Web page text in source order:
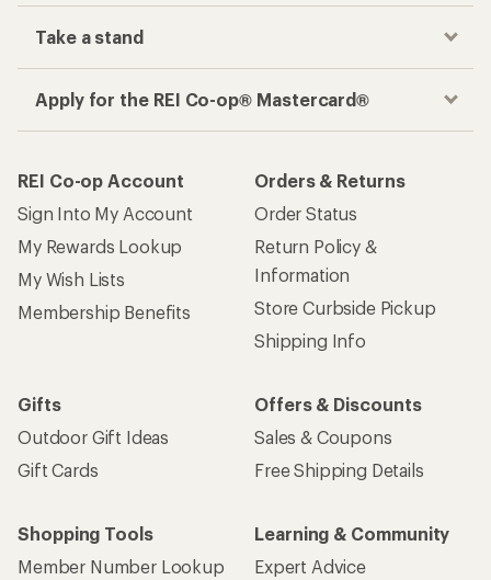
Take a stand
Apply for the REI Co-op® Mastercard®
REI Co-op Account
Sign Into My Account
My Rewards Lookup
My Wish Lists
Membership Benefits
Orders & Returns
Order Status
Return Policy &
Information
Store Curbside Pickup
Shipping Info
Gifts
Outdoor Gift Ideas
Gift Cards
Offers & Discounts
Sales & Coupons
Free Shipping Details
Shopping Tools
Member Number Lookup
Learning & Community
Expert Advice